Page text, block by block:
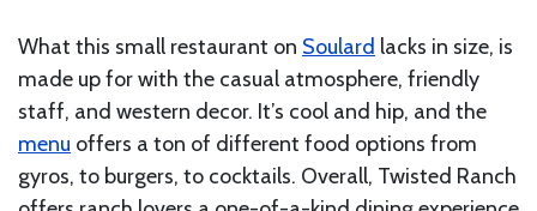
What this small restaurant on Soulard lacks in size, is
made up for with the casual atmosphere, friendly
staff, and western decor. It’s cool and hip, and the
menu offers a ton of different food options from
gyros, to burgers, to cocktails. Overall, Twisted Ranch